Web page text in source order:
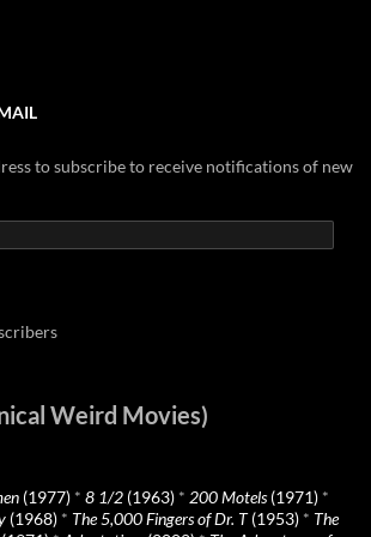
to subscribe to receive notifications of new
Weird Movies)
(1977) * 8 1/2 (1963) * 200 Motels(1971) *
(1968) * The 5,000 Fingers of Dr. T(1953) * The